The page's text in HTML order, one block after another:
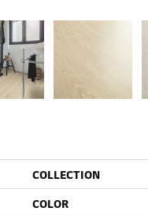
COLLECTION
COLOR